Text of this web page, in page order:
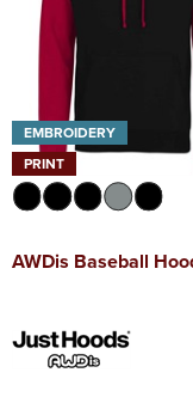
EMBROIDERY
PRINT
AWDis Baseball